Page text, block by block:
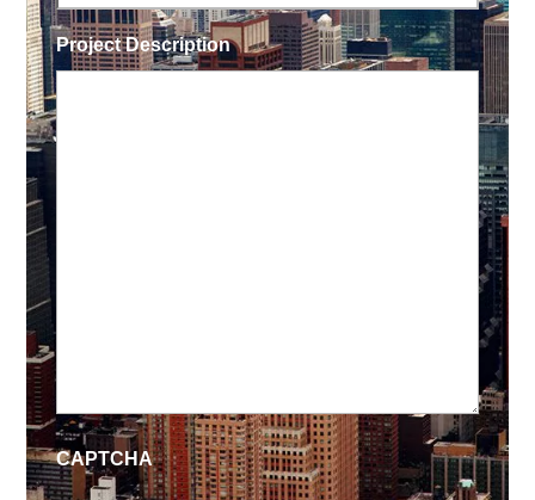
Project Description
CAPTCHA